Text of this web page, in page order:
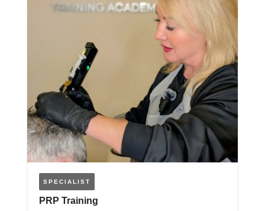
SPECIALIST
PRP Training